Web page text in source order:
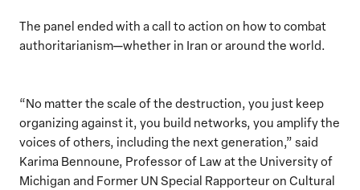
The panel ended with a call to action on how to combat
authoritarianism—whether in Iran or around the world.
“No matter the scale of the destruction, you just keep
organizing against it, you build networks, you amplify the
voices of others, including the next generation,” said
Karima Bennoune, Professor of Law at the University of
Michigan and Former UN Special Rapporteur on Cultural